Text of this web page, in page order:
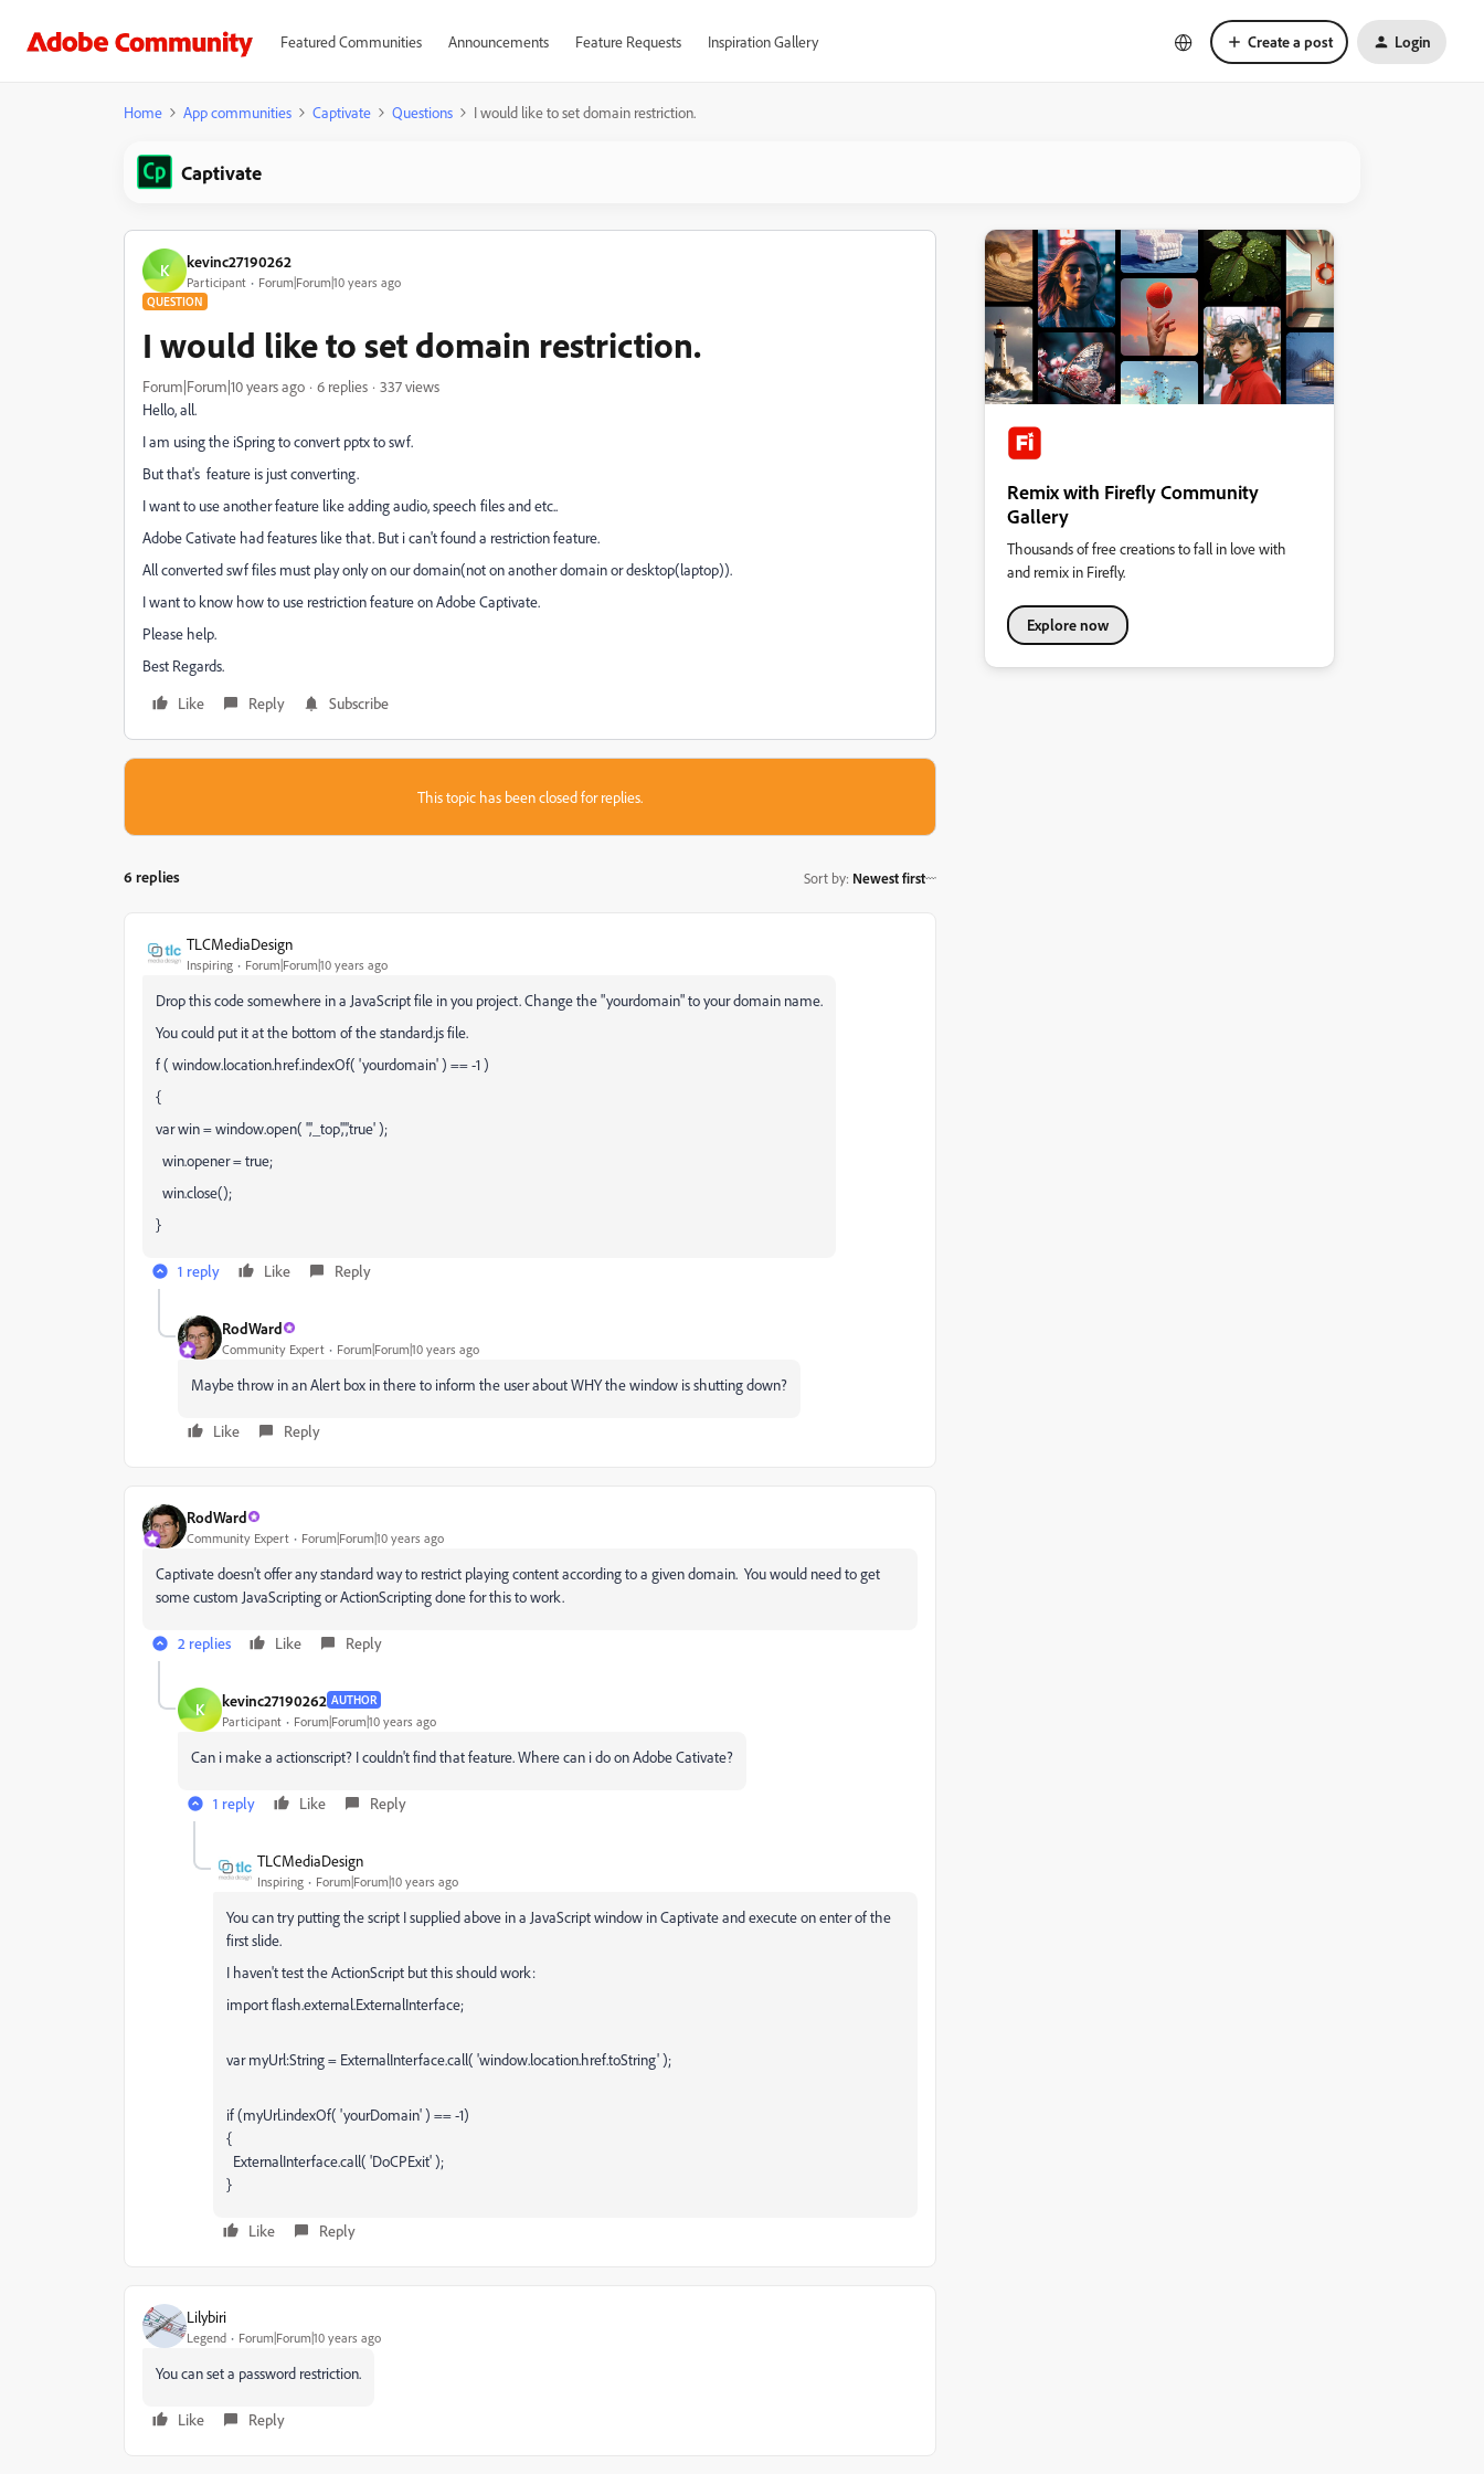
Featured Communities Announcements Feature Requests Inspiration Gallery Create a post Login
Home App communities Captivate Questions I would like to set domain restriction.
Captivate
K kevinc27190262
Participant Forum|Forum|10 years ago
QUESTION
I would like to set domain restriction.
Forum|Forum|10 years ago 6 replies
337 views
Hello, all.
I am using the iSpring to convert pptx to swf.
But that's feature is just converting.
I want to use another feature like adding audio, speech files and etc..
Adobe Cativate had features like that. But i can't found a restriction feature.
All converted swf files must play only on our domain(not on another domain or desktop(laptop)).
I want to know how to use restriction feature on Adobe Captivate.
Please help.
Best Regards.
Like
Reply Subscribe
This topic has been closed for replies.
6 replies Sort by: Newest first
TLCMediaDesign
Inspiring Forum|Forum|10 years ago
Drop this code somewhere in a JavaScript file in you project. Change the "yourdomain" to your domain name.
You could put it at the bottom of the standard.js file.
f ( window.location.href.indexOf( 'yourdomain' ) == -1 )
{
var win = window.open( '','_top','','true' );
win.opener = true;
win.close();
}
1 reply Like Reply
RodWard
Community Expert Forum|Forum|10 years ago
Maybe throw in an Alert box in there to inform the user about WHY the window is shutting down?
Like Reply
RodWard
Community Expert Forum|Forum|10 years ago
Captivate doesn't offer any standard way to restrict playing content according to a given domain. You would need to get
some custom JavaScripting or ActionScripting done for this to work.
2 replies Like Reply
K kevinc27190262 AUTHOR
Participant Forum|Forum|10 years ago
Can i make a actionscript? I couldn't find that feature. Where can i do on Adobe Cativate?
1 reply Like Reply
TLCMediaDesign
Inspiring Forum|Forum|10 years ago
You can try putting the script I supplied above in a JavaScript window in Captivate and execute on enter of the
first slide.
I haven't test the ActionScript but this should work:
import flash.external.ExternalInterface;
var myUrl:String = ExternalInterface.call( 'window.location.href.toString' );
if (myUrl.indexOf( 'yourDomain' ) == -1)
{
ExternalInterface.call( 'DoCPExit' );
}
Like Reply
Lilybiri
Legend Forum|Forum|10 years ago
You can set a password restriction.
Like Reply
Remix with Firefly Community
Gallery
Thousands of free creations to fall in love with
and remix in Firefly.
Explore now